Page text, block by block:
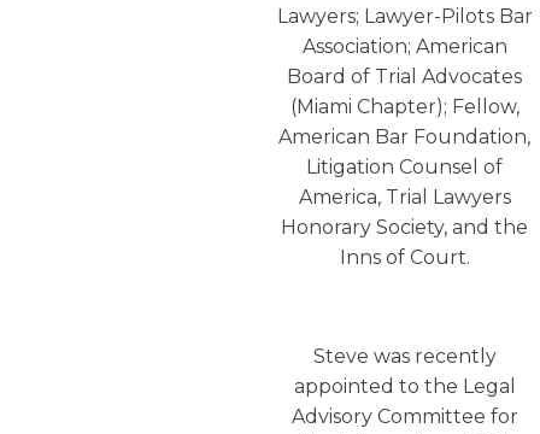
Lawyers; Lawyer-Pilots Bar
Association; American
Board of Trial Advocates
(Miami Chapter); Fellow,
American Bar Foundation,
Litigation Counsel of
America, Trial Lawyers
Honorary Society, and the
Inns of Court.
Steve was recently
appointed to the Legal
Advisory Committee for